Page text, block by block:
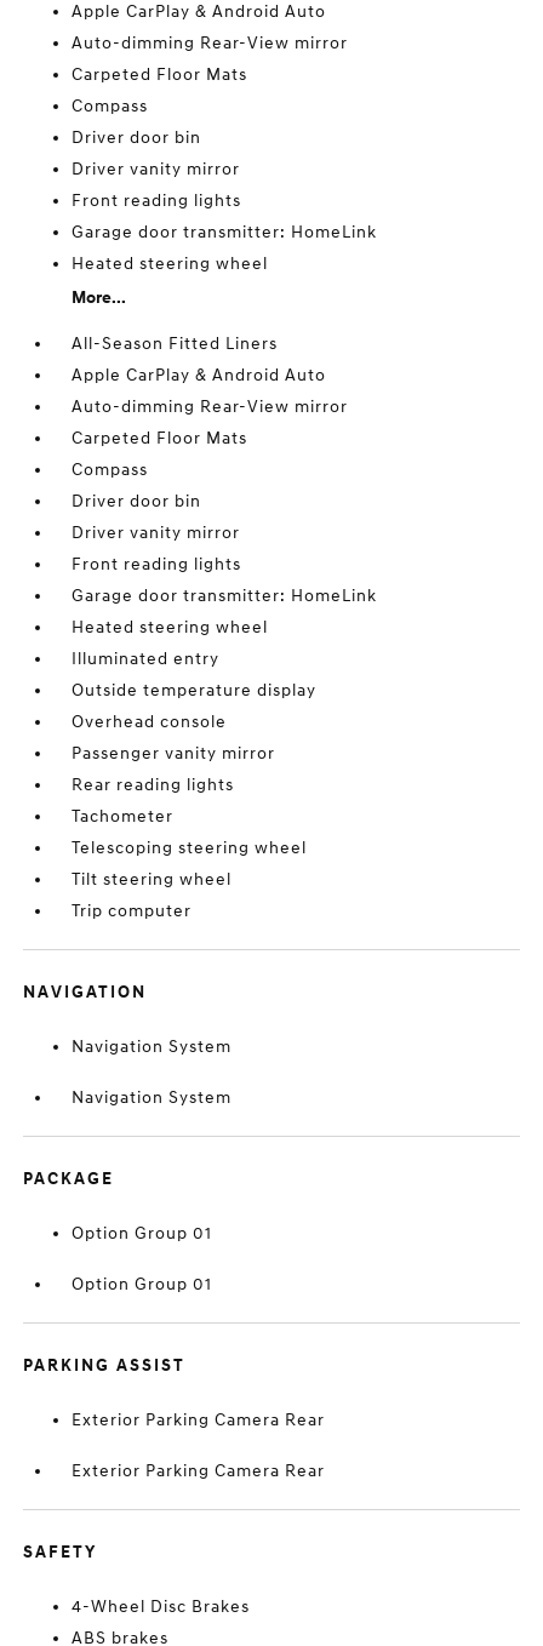
Apple CarPlay & Android Auto
Auto-dimming Rear-View mirror
Carpeted Floor Mats
Compass
Driver door bin
Driver vanity mirror
Front reading lights
Garage door transmitter: HomeLink
Heated steering wheel
More...
All-Season Fitted Liners
Apple CarPlay & Android Auto
Auto-dimming Rear-View mirror
Carpeted Floor Mats
Compass
Driver door bin
Driver vanity mirror
Front reading lights
Garage door transmitter: HomeLink
Heated steering wheel
Illuminated entry
Outside temperature display
Overhead console
Passenger vanity mirror
Rear reading lights
Tachometer
Telescoping steering wheel
Tilt steering wheel
Trip computer
NAVIGATION
Navigation System
Navigation System
PACKAGE
Option Group 01
Option Group 01
PARKING ASSIST
Exterior Parking Camera Rear
Exterior Parking Camera Rear
SAFETY
4-Wheel Disc Brakes
ABS brakes